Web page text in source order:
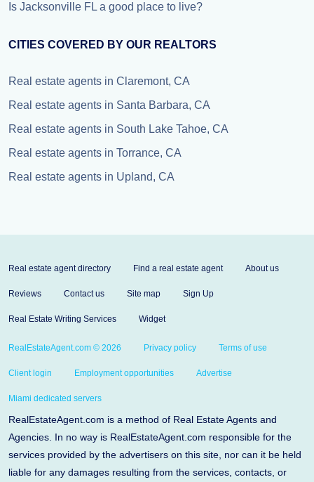
Is Jacksonville FL a good place to live?
CITIES COVERED BY OUR REALTORS
Real estate agents in Claremont, CA
Real estate agents in Santa Barbara, CA
Real estate agents in South Lake Tahoe, CA
Real estate agents in Torrance, CA
Real estate agents in Upland, CA
Real estate agent directory Find a real estate agent About us
Reviews Contact us Site map Sign Up
Real Estate Writing Services Widget
RealEstateAgent.com © 2026 Privacy policy Terms of use
Client login Employment opportunities Advertise
Miami dedicated servers
RealEstateAgent.com is a method of Real Estate Agents and
Agencies. In no way is RealEstateAgent.com responsible for the
services provided by the advertisers on this site, nor can it be held
liable for any damages resulting from the services, contacts, or